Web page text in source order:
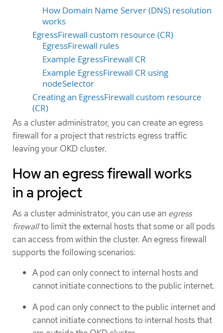
How Domain Name Server (DNS) resolution
works
EgressFirewall custom resource (CR)
EgressFirewall rules
Example EgressFirewall CR
Example EgressFirewall CR using
nodeSelector
Creating an EgressFirewall custom resource
(CR)
As a cluster administrator, you can create an egress
firewall for a project that restricts egress traffic
leaving your OKD cluster.
How an egress firewall works
in a project
As a cluster administrator, you can use an egress
firewallto limit the external hosts that some or all pods
can access from within the cluster. An egress firewall
supports the following scenarios:
A pod can only connect to internal hosts and
cannot initiate connections to the public internet.
A pod can only connect to the public internet and
cannot initiate connections to internal hosts that